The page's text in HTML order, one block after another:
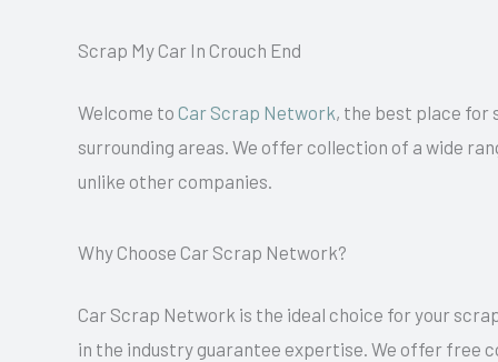
Scrap My Car In Crouch End
Welcome to Car Scrap Network, the best place for
surrounding areas. We offer collection of a wide
unlike other companies.
Why Choose Car Scrap Network?
Car Scrap Network is the ideal choice for your
in the industry guarantee expertise. We offer free